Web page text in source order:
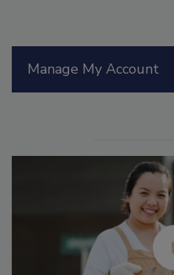
Manage My Account